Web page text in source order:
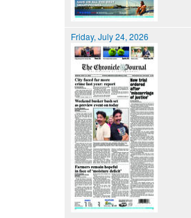
Friday, July 24, 2026